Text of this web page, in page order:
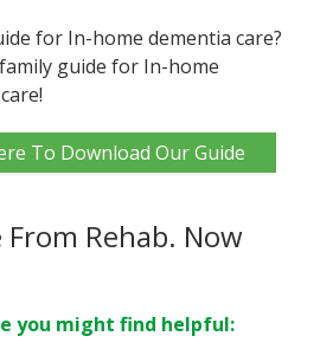
for In-home dementia care?
guide for In-home
To Download Our Guide
Rehab. Now
you might find helpful: